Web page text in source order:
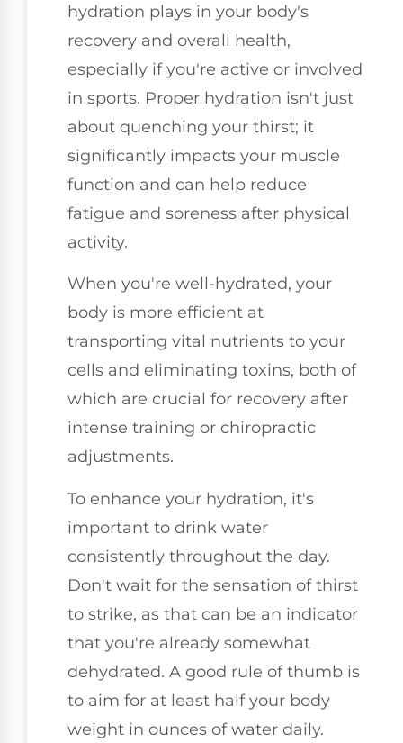
hydration plays in your body's
recovery and overall health,
especially if you're active or involved
in sports. Proper hydration isn't just
about quenching your thirst; it
significantly impacts your muscle
function and can help reduce
fatigue and soreness after physical
activity.
When you're well-hydrated, your
body is more efficient at
transporting vital nutrients to your
cells and eliminating toxins, both of
which are crucial for recovery after
intense training or chiropractic
adjustments.
To enhance your hydration, it's
important to drink water
consistently throughout the day.
Don't wait for the sensation of thirst
to strike, as that can be an indicator
that you're already somewhat
dehydrated. A good rule of thumb is
to aim for at least half your body
weight in ounces of water daily.